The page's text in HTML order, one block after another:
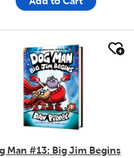
quick look
Man #13: Big Jim Begins